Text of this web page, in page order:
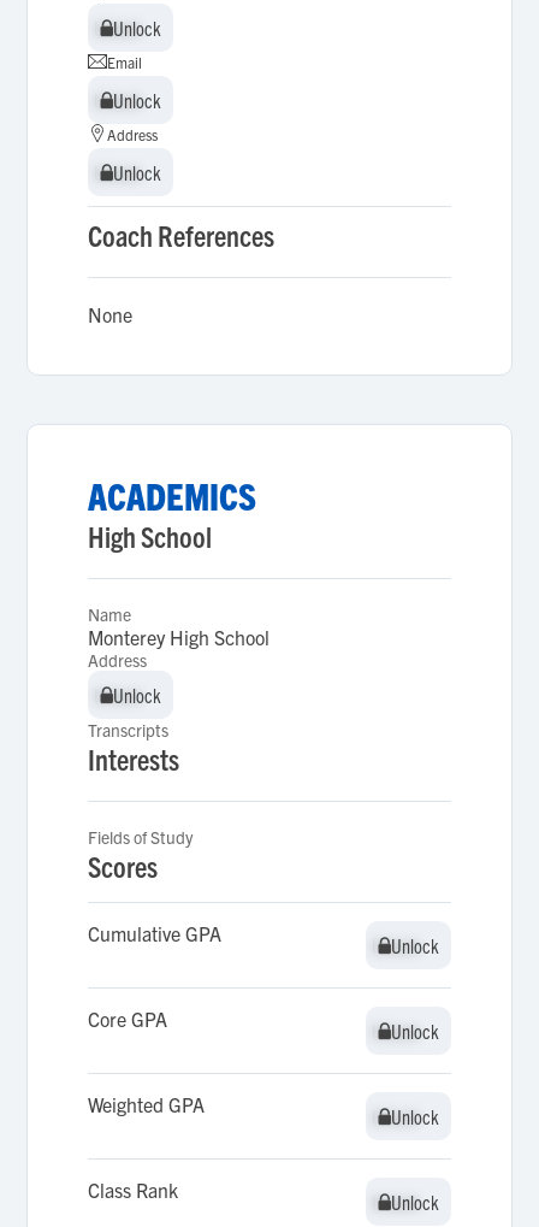
Unlock
Unlock
Email
Unlock
Unlock
Address
Unlock
Unlock
Coach References
None
ACADEMICS
High School
Name
Monterey High School
Address
Unlock
Unlock
Transcripts
Interests
Fields of Study
Scores
Cumulative GPA Unlock
Unlock
Core GPA Unlock
Unlock
Weighted GPA Unlock
Unlock
Class Rank Unlock
Unlock